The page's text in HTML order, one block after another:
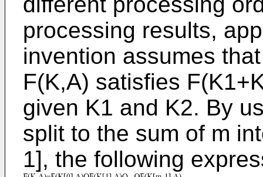
processing results,
invention assumes
F(K,A) satisfies
given K1 and K2. By
split to the sum of m
1], the following